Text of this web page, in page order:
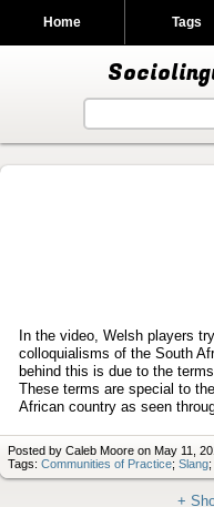
Home Tags
In the video, Welsh players
colloquialisms of the South
behind this is due to the
These terms are special to
African country as seen
Posted by Caleb Moore on May 11,
Tags: Communities of Practice; Slang;
+